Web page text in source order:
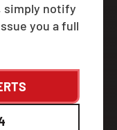
notify
you a full